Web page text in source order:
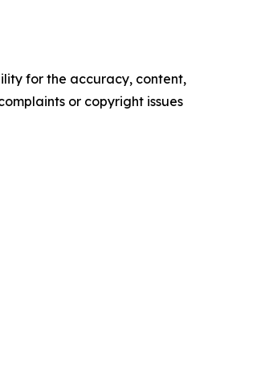
for the accuracy, content,
or copyright issues